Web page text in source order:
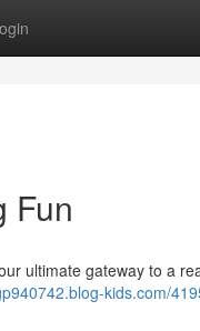
Fun
ultimate gateway to a
kids.com/